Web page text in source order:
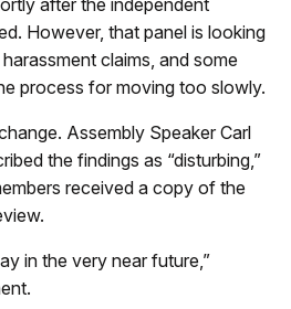
after the independent
However, that panel is looking
claims, and some
process for moving too slowly.
Assembly Speaker Carl
the findings as “disturbing,”
received a copy of the
in the very near future,”